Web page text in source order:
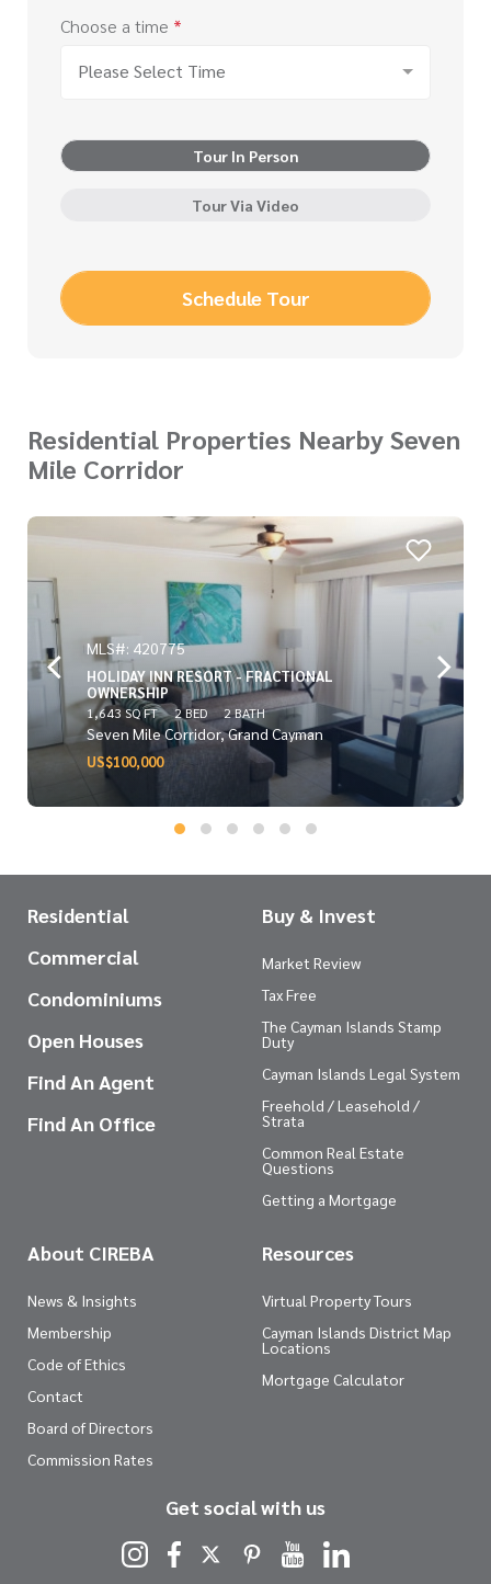
Choose a time *
Please Select Time
Tour In Person
Tour Via Video
Schedule Tour
Residential Properties Nearby Seven
Mile Corridor
MLS#: 420775
HOLIDAY INN RESORT - FRACTIONAL
OWNERSHIP
1,643 SQ FT 2 BED 2 BATH
Seven Mile Corridor, Grand Cayman
US$100,000
Residential
Commercial
Condominiums
Open Houses
Find An Agent
Find An Office
Buy & Invest
Market Review
Tax Free
The Cayman Islands Stamp
Duty
Cayman Islands Legal System
Freehold / Leasehold /
Strata
Common Real Estate
Questions
Getting a Mortgage
About CIREBA
News & Insights
Membership
Code of Ethics
Contact
Board of Directors
Commission Rates
Resources
Virtual Property Tours
Cayman Islands District Map
Locations
Mortgage Calculator
Get social with us